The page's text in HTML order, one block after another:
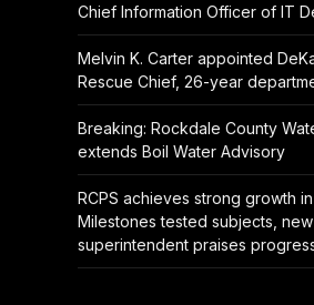
Chief Information Officer of IT
Melvin K. Carter appointed
Rescue Chief, 26-year
Breaking: Rockdale County
extends Boil Water Advisory
RCPS achieves strong growth
Milestones tested subjects, new
superintendent praises